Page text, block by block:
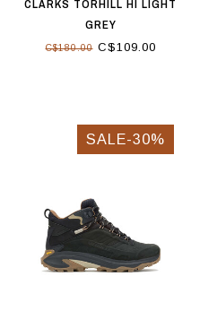
CLARKS TORHILL HI LIGHT
GREY
C$180.00C$109.00
SALE-30%